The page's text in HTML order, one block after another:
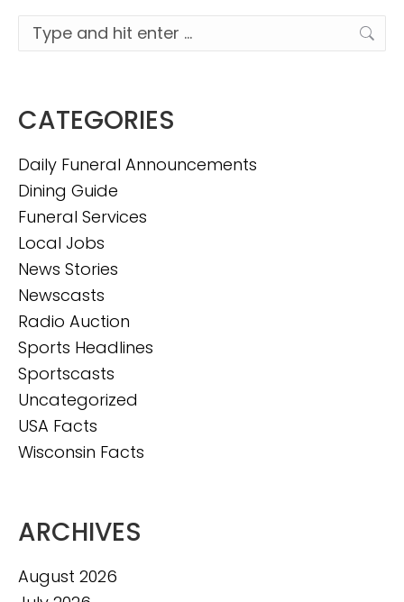
Search:
CATEGORIES
Daily Funeral Announcements
Dining Guide
Funeral Services
Local Jobs
News Stories
Newscasts
Radio Auction
Sports Headlines
Sportscasts
Uncategorized
USA Facts
Wisconsin Facts
ARCHIVES
August 2026